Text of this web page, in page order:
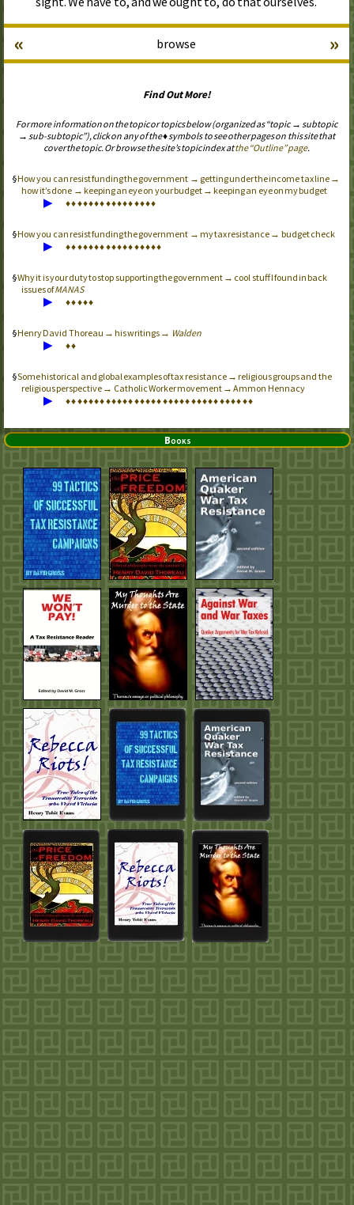
browse
« »
Find Out More!
For more information on the topic or topics below (organized as “topic → subtopic
→ sub-subtopic”), click on any of the ♦ symbols to see other pages on this site that
cover the topic. Or browse the site’s topic index atthe “Outline” page.
How you can resist funding the government → getting under the income tax line →
how it’s done → keeping an eye on your budget → keeping an eye on my budget
▶ ♦♦♦♦♦♦♦♦♦♦♦♦♦♦♦♦
How you can resist funding the government → my tax resistance → budget check
▶ ♦♦♦♦♦♦♦♦♦♦♦♦♦♦♦♦♦
Why it is your duty to stop supporting the government → cool stuff I found in back
issues ofMANAS
▶ ♦♦♦♦♦
Henry David Thoreau → his writings → Walden
▶ ♦♦
Some historical and global examples of tax resistance → religious groups and the
religious perspective → Catholic Worker movement → Ammon Hennacy
▶ ♦♦♦♦♦♦♦♦♦♦♦♦♦♦♦♦♦♦♦♦♦♦♦♦♦♦♦♦♦♦♦♦♦
Books